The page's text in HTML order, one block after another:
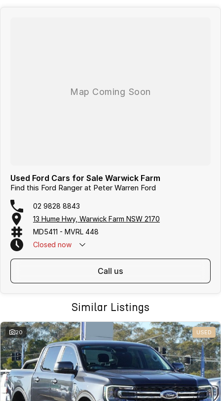
Used Ford Cars for Sale Warwick Farm
Find this Ford Ranger at Peter Warren Ford
02 9828 8843
13 Hume Hwy, Warwick Farm NSW 2170
MD5411 - MVRL 448
Closed now
call us
Similar Listings
20 USED